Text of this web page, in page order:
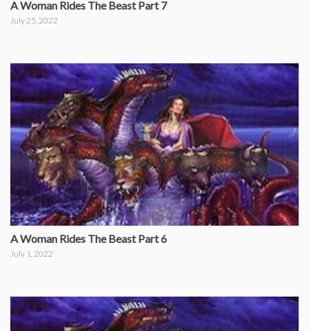
A Woman Rides The Beast Part 7
July 25, 2022
A Woman Rides The Beast Part 6
July 1, 2022